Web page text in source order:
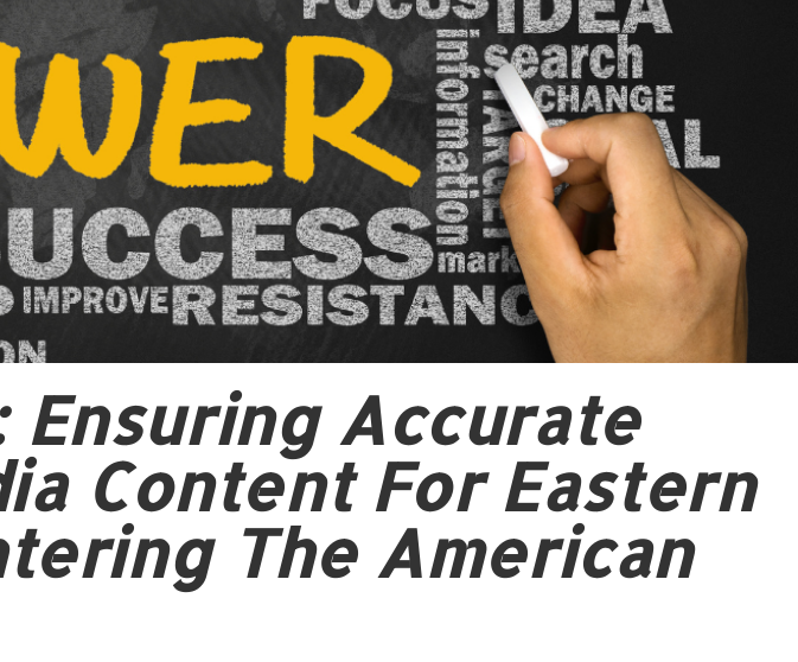
Accurate
Content For Eastern
The American